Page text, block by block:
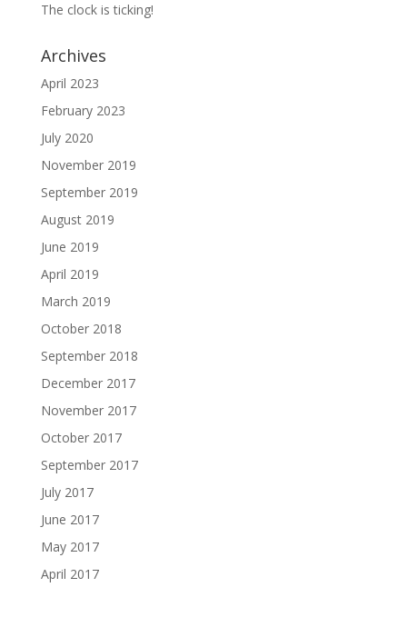
The clock is ticking!
Archives
April 2023
February 2023
July 2020
November 2019
September 2019
August 2019
June 2019
April 2019
March 2019
October 2018
September 2018
December 2017
November 2017
October 2017
September 2017
July 2017
June 2017
May 2017
April 2017